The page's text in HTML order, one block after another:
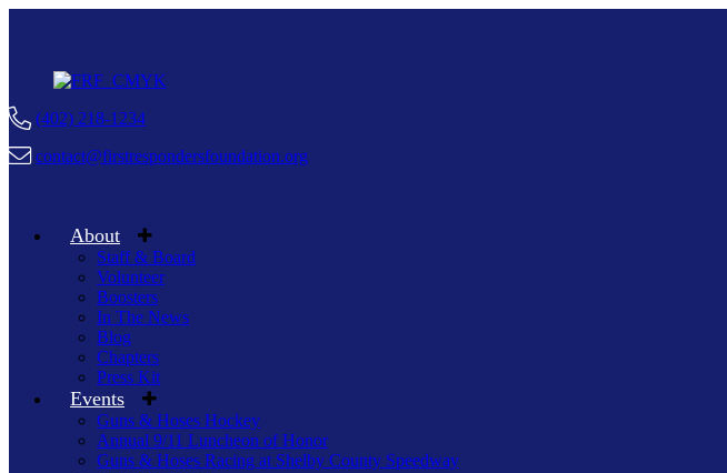
(402) 218-1234
contact@firstrespondersfoundation.org
About
Staff & Board
Volunteer
Boosters
In The News
Blog
Chapters
Press Kit
Events
Guns & Hoses Hockey
Annual 9/11 Luncheon of Honor
Guns & Hoses Racing at Shelby County Speedway